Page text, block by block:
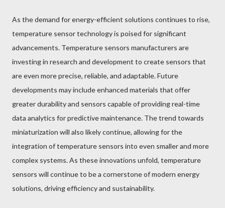
As the demand for energy-efficient solutions continues to rise,
temperature sensor technology is poised for significant
advancements. Temperature sensors manufacturers are
investing in research and development to create sensors that
are even more precise, reliable, and adaptable. Future
developments may include enhanced materials that offer
greater durability and sensors capable of providing real-time
data analytics for predictive maintenance. The trend towards
miniaturization will also likely continue, allowing for the
integration of temperature sensors into even smaller and more
complex systems. As these innovations unfold, temperature
sensors will continue to be a cornerstone of modern energy
solutions, driving efficiency and sustainability.